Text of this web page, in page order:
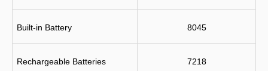
Built-in Battery 8045
Rechargeable Batteries 7218